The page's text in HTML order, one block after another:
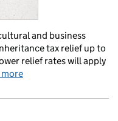
and business
tax relief up to
relief rates will apply
more